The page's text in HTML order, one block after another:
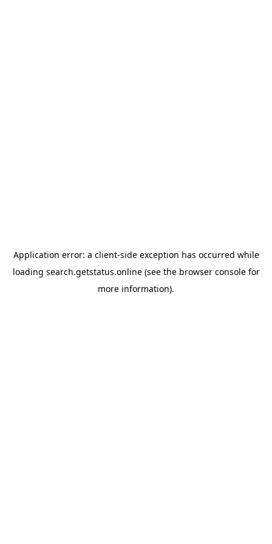
Application error: a client-side exception has occurred while
loading search.getstatus.online(see the browser consolefor
more information).